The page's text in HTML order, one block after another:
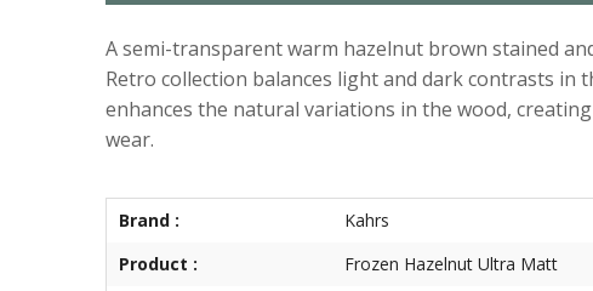
A semi-transparent warm hazelnut brown stained
Retro collection balances light and dark contrasts
enhances the natural variations in the wood,
wear.
Brand :
Kahrs
Product :
Frozen Hazelnut Ultra Matt